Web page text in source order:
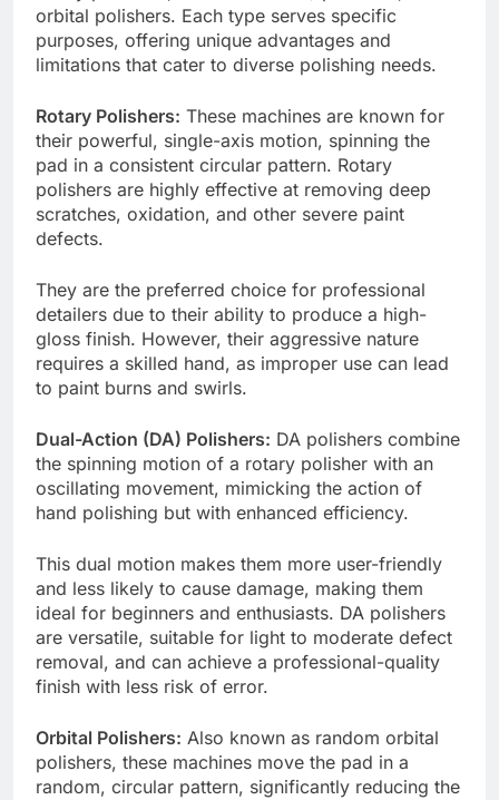
orbital polishers. Each type serves specific
purposes, offering unique advantages and
limitations that cater to diverse polishing needs.
Rotary Polishers: These machines are known for
their powerful, single-axis motion, spinning the
pad in a consistent circular pattern. Rotary
polishers are highly effective at removing deep
scratches, oxidation, and other severe paint
defects.
They are the preferred choice for professional
detailers due to their ability to produce a high-
gloss finish. However, their aggressive nature
requires a skilled hand, as improper use can lead
to paint burns and swirls.
Dual-Action (DA) Polishers: DA polishers combine
the spinning motion of a rotary polisher with an
oscillating movement, mimicking the action of
hand polishing but with enhanced efficiency.
This dual motion makes them more user-friendly
and less likely to cause damage, making them
ideal for beginners and enthusiasts. DA polishers
are versatile, suitable for light to moderate defect
removal, and can achieve a professional-quality
finish with less risk of error.
Orbital Polishers: Also known as random orbital
polishers, these machines move the pad in a
random, circular pattern, significantly reducing the